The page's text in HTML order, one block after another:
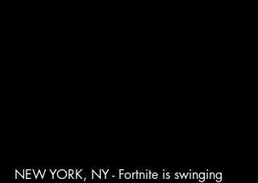
NEW YORK, NY - Fortnite is swinging